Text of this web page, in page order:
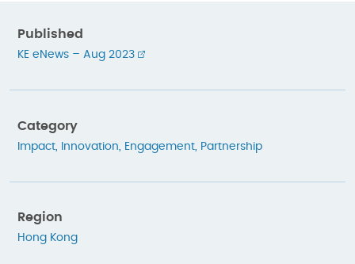
Published
KE eNews – Aug 2023
Category
Impact Innovation Engagement Partnership
Region
Hong Kong